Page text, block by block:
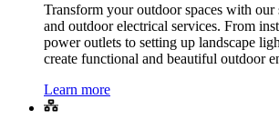
Transform your outdoor spaces with our
and outdoor electrical services. From
power outlets to setting up landscape
create functional and beautiful outdoor
Learn more